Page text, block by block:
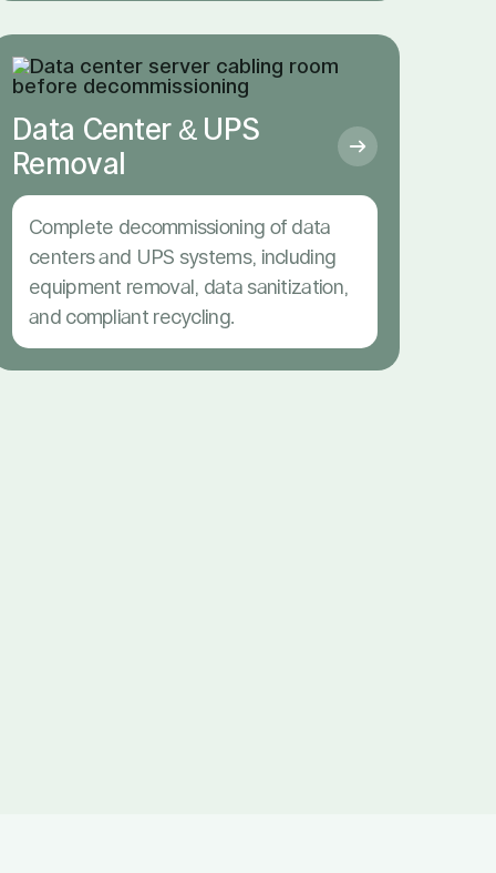
Data Center & UPS
Removal
Complete decommissioning of data
centers and UPS systems, including
equipment removal, data sanitization,
and compliant recycling.